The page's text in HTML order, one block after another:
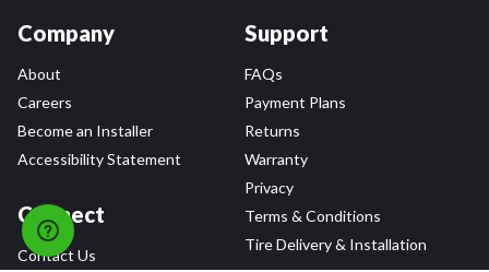
Company
About
Careers
Become an Installer
Accessibility Statement
Connect
Contact Us
Support
FAQs
Payment Plans
Returns
Warranty
Privacy
Terms & Conditions
Tire Delivery & Installation